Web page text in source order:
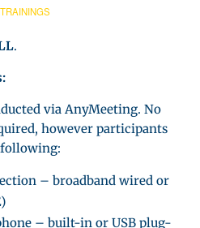
TRAININGS
.
via AnyMeeting. No
however participants
– broadband wired or
– built-in or USB plug-